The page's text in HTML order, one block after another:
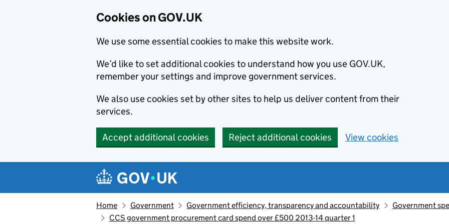
Cookies on GOV.UK
We use some essential cookies to make this website work.
We’d like to set additional cookies to understand how you use GOV.UK,
remember your settings and improve government services.
We also use cookies set by other sites to help us deliver content from their
services.
Accept additional cookies Reject additional cookies View cookies
Navigation menu
Home Government Government efficiency, transparency and accountability
Government
CCS government procurement card spend over £500 2013-14 quarter 1